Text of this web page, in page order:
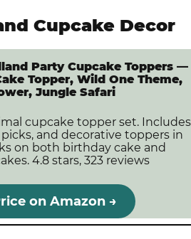
Cupcake Decor
Party Cupcake Toppers —
Topper, Wild One Theme,
Jungle Safari
cupcake topper set. Includes
and decorative toppers in
on both birthday cake and
4.8 stars, 323 reviews
on Amazon →